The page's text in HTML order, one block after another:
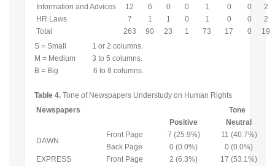
Information and Advices
12 6 0 0 1 0 0
2
HR Laws
7 1 1 0 1 0 0
2
Total
263 90 23 1 73 17 0
19
S = Small 1 or 2 columns.
M = Medium 3 to 5 columns.
B = Big 6 to 8 columns.
Table 4. Tone of Newspapers Understudy on Human Rights
Newspapers
Tone
Positive
Neutral
DAWN
Front Page 7 (25.9%)
11 (40.7%)
Back Page
0 (0.0%)
0 (0.0%)
EXPRESS
Front Page 2 (6.3%)
17 (53.1%)